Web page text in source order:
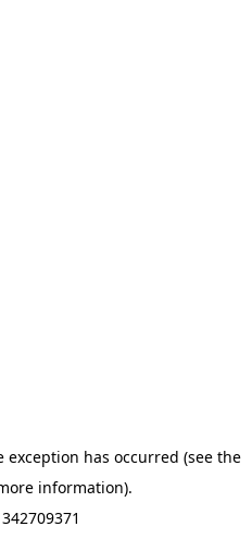
has occurred (see the
information).